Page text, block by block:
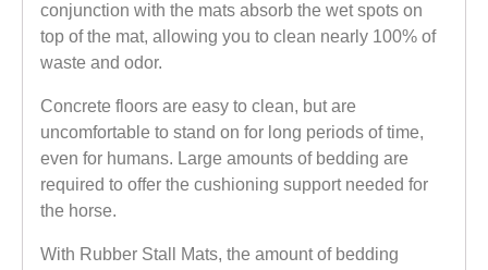
conjunction with the mats absorb the wet spots on
top of the mat, allowing you to clean nearly 100% of
waste and odor.
Concrete floors are easy to clean, but are
uncomfortable to stand on for long periods of time,
even for humans. Large amounts of bedding are
required to offer the cushioning support needed for
the horse.
With Rubber Stall Mats, the amount of bedding